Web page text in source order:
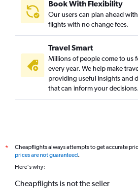
Book With Flexibility
Our users can plan ahead
flights with no change fees.
Travel Smart
Millions of people come to us
every year. We help make
providing useful insights and
that can inform your decisions.
*
Cheapflights always attempts to get accurate
prices are not guaranteed.
Here's why:
Cheapflights is not the seller